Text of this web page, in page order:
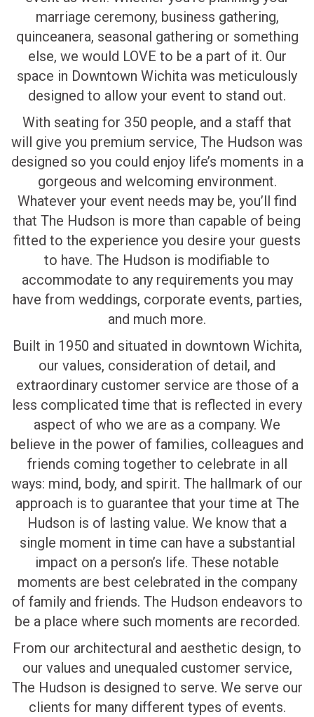
marriage ceremony, business gathering,
quinceanera, seasonal gathering or something
else, we would LOVE to be a part of it. Our
space in Downtown Wichita was meticulously
designed to allow your event to stand out.
With seating for 350 people, and a staff that
will give you premium service, The Hudson was
designed so you could enjoy life’s moments in a
gorgeous and welcoming environment.
Whatever your event needs may be, you’ll find
that The Hudson is more than capable of being
fitted to the experience you desire your guests
to have. The Hudson is modifiable to
accommodate to any requirements you may
have from weddings, corporate events, parties,
and much more.
Built in 1950 and situated in downtown Wichita,
our values, consideration of detail, and
extraordinary customer service are those of a
less complicated time that is reflected in every
aspect of who we are as a company. We
believe in the power of families, colleagues and
friends coming together to celebrate in all
ways: mind, body, and spirit. The hallmark of our
approach is to guarantee that your time at The
Hudson is of lasting value. We know that a
single moment in time can have a substantial
impact on a person’s life. These notable
moments are best celebrated in the company
of family and friends. The Hudson endeavors to
be a place where such moments are recorded.
From our architectural and aesthetic design, to
our values and unequaled customer service,
The Hudson is designed to serve. We serve our
clients for many different types of events.